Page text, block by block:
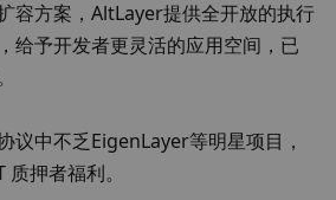
容方案，AltLayer提供全开放的执行
给予开发者更灵活的应用空间，已
议中不乏EigenLayer等明星项目，
押者福利。